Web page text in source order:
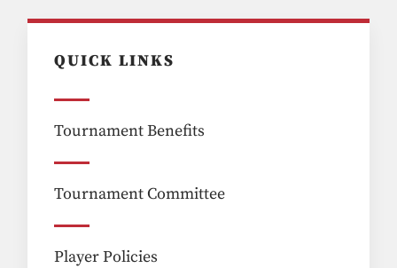
QUICK LINKS
Tournament Benefits
Tournament Committee
Player Policies